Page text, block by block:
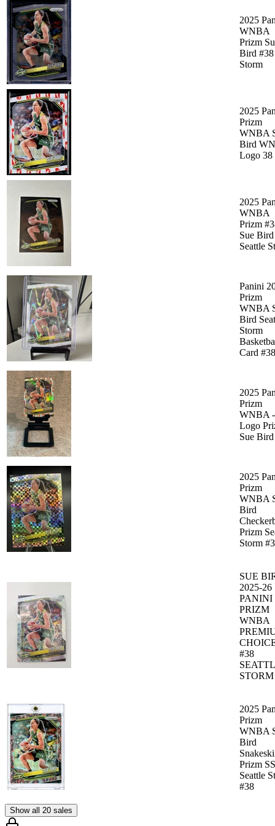
2025
WNBA
Prizm
Bird #38
Storm
2025
Prizm
WNBA
Bird
Logo 38
2025
WNBA
Prizm
Sue Bird
Seattle
Panini
Prizm
WNBA
Bird
Storm
Card #38
2025
Prizm
WNBA -
Logo
Sue
2025
Prizm
WNBA
Bird
Prizm
Storm
SUE
2025-26
PANINI
PRIZM
WNBA
#38
STORM
2025
Prizm
WNBA
Bird
Prizm
Seattle
#38
Show all 20 sales